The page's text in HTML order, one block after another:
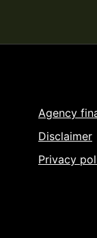
Agency
Disclaimer
Privacy